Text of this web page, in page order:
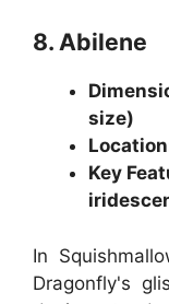
8. Abilene
size)
Key
In
Dragonfly's